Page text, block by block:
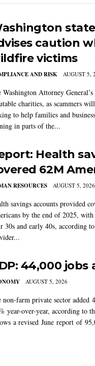
caution
victims
AND RISK AUGUST 5,
Washington Attorney
charities, as scammers
to help families and
in parts of the...
Health
62M
RESOURCES AUGUST 5, 2026
savings accounts provided
by the end of 2025,
30s and early 40s, according
44,000 jobs
AUGUST 5, 2026
non-farm private sector added
year-over-year, according to
a revised June report of